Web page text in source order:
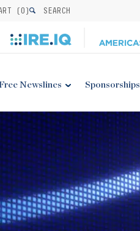
(0) SEARCH
Newslines Sponsorships